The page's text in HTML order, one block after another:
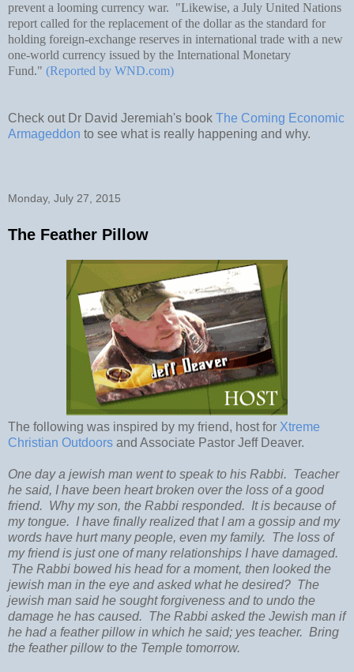
prevent a looming currency war. "Likewise, a July United Nations
report called for the replacement of the dollar as the standard for
holding foreign-exchange reserves in international trade with a new
one-world currency issued by the International Monetary
Fund." (Reported by WND.com)
Check out Dr David Jeremiah's book The Coming Economic
Armageddon to see what is really happening and why.
Monday, July 27, 2015
The Feather Pillow
The following was inspired by my friend, host for Xtreme
Christian Outdoors and Associate Pastor Jeff Deaver.
One day a jewish man went to speak to his Rabbi. Teacher
he said, I have been heart broken over the loss of a good
friend. Why my son, the Rabbi responded. It is because of
my tongue. I have finally realized that I am a gossip and my
words have hurt many people, even my family. The loss of
my friend is just one of many relationships I have damaged.
The Rabbi bowed his head for a moment, then looked the
jewish man in the eye and asked what he desired? The
jewish man said he sought forgiveness and to undo the
damage he has caused. The Rabbi asked the Jewish man if
he had a feather pillow in which he said; yes teacher. Bring
the feather pillow to the Temple tomorrow.